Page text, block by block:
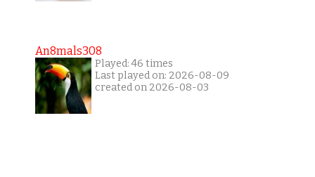
An8mals308
Played: 46 times
Last played on: 2026-08-09
created on 2026-08-03